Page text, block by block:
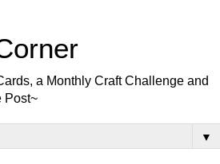
a Monthly Craft Challenge and
Post~
▼